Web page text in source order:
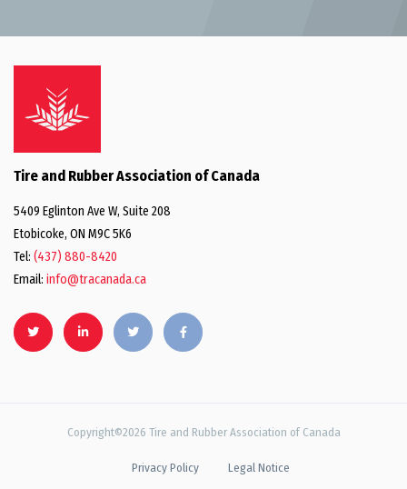
Tire and Rubber Association of Canada
5409 Eglinton Ave W, Suite 208
Etobicoke, ON M9C 5K6
Tel: (437) 880-8420
Email: info@tracanada.ca
Copyright©2026 Tire and Rubber Association of Canada
Privacy Policy Legal Notice